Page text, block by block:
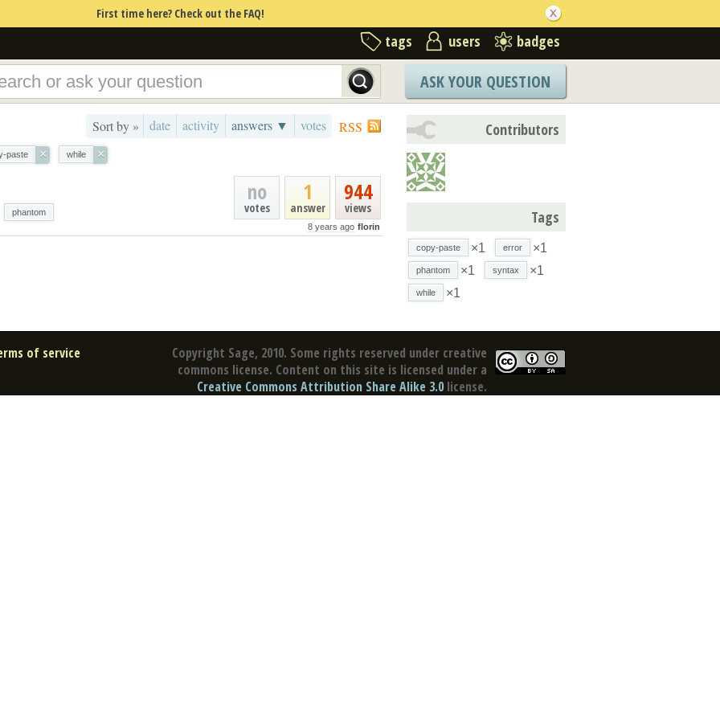
First time here? Check out the FAQ!
tags users badges
ASK YOUR QUESTION
RSS
Sort by » date activity answers ▼ votes
paste × while ×
944
views
1
answer
no
votes
8 years ago florin
phantom
Contributors
Tags
copy-paste ×1 error ×1
phantom ×1 syntax ×1
while ×1
Copyright Sage, 2010. Some rights reserved under creative
commons license. Content on this site is licensed under a
Creative Commons Attribution Share Alike 3.0 license.
of service